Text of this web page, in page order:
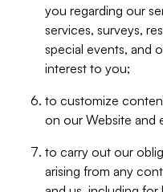
you regarding our
services, surveys,
special events, and
interest to you;
to customize
on our Website and
to carry out our
arising from any